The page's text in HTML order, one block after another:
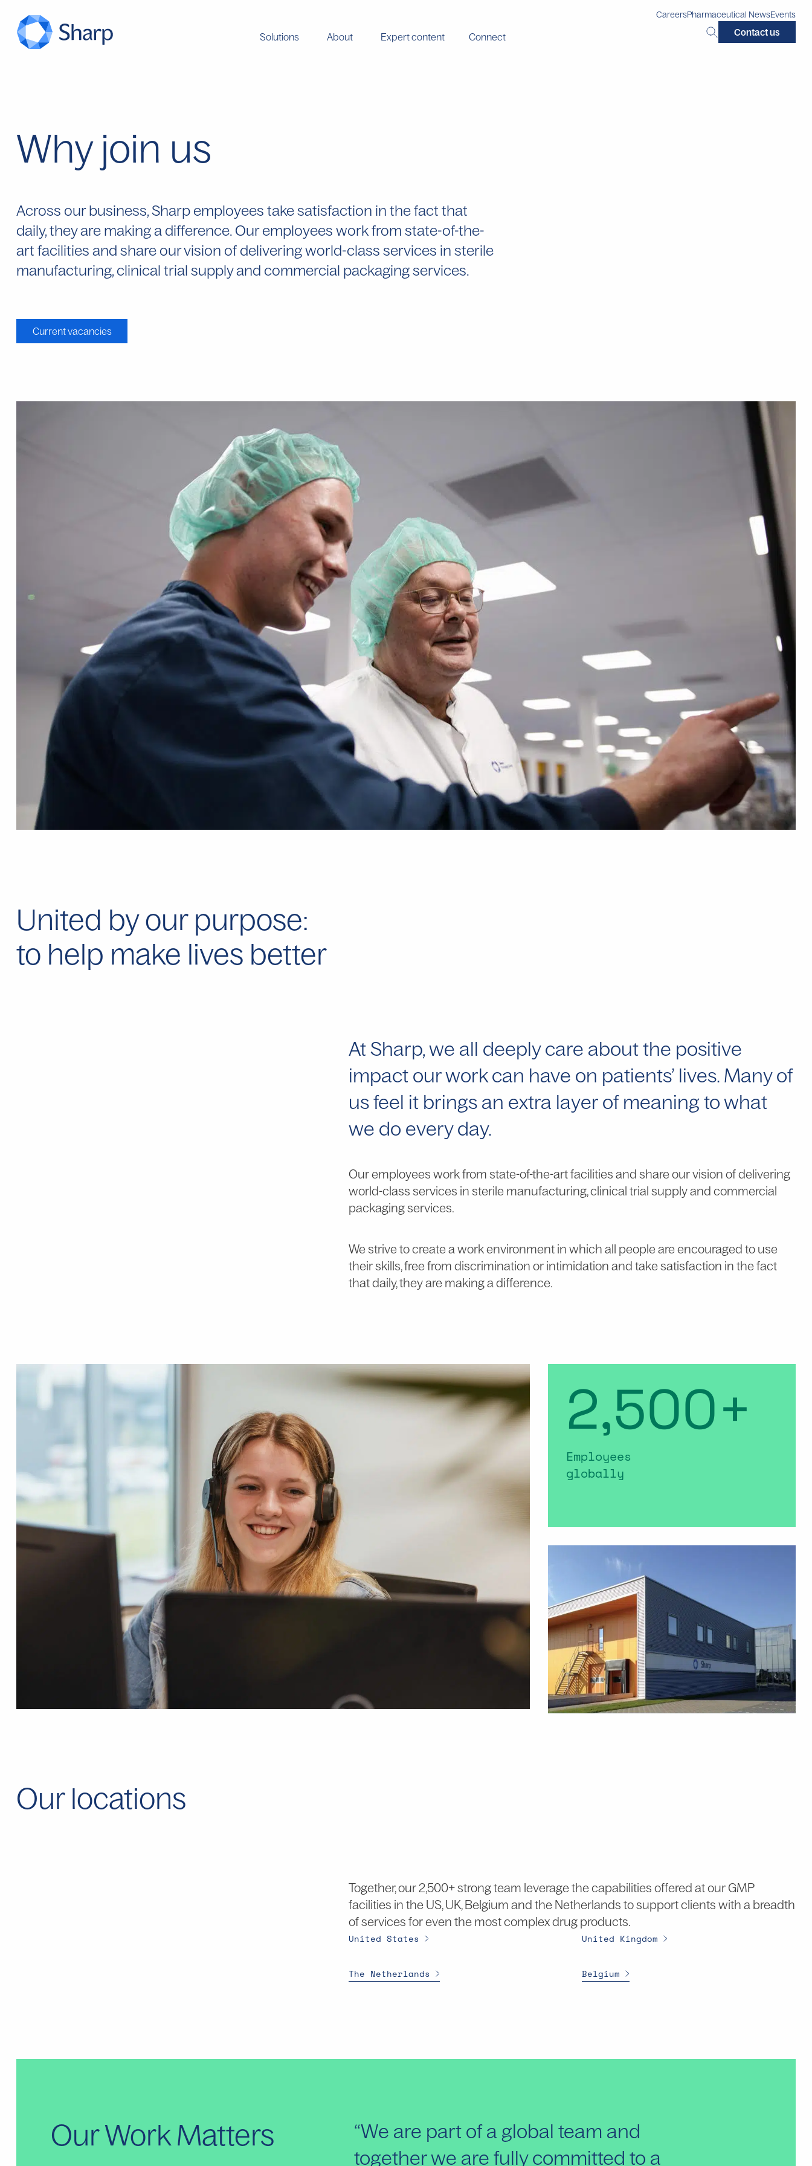
Solutions About Expert content Connect
CareersPharmaceutical NewsEvents
Contact us
Why join us
Across our business, Sharp employees take satisfaction in the fact that
daily, they are making a difference. Our employees work from state-of-the-
art facilities and share our vision of delivering world-class services in sterile
manufacturing, clinical trial supply and commercial packaging services.
Current vacancies
United by our purpose:
to help make lives better
At Sharp, we all deeply care about the positive
impact our work can have on patients’ lives. Many of
us feel it brings an extra layer of meaning to what
we do every day.
Our employees work from state-of-the-art facilities and share our vision of delivering
world-class services in sterile manufacturing, clinical trial supply and commercial
packaging services.
We strive to create a work environment in which all people are encouraged to use
their skills, free from discrimination or intimidation and take satisfaction in the fact
that daily, they are making a difference.
2,500+
Employees
globally
Our locations
Together, our 2,500+ strong team leverage the capabilities offered at our GMP
facilities in the US, UK, Belgium and the Netherlands to support clients with a breadth
of services for even the most complex drug products.
United States United Kingdom
The Netherlands Belgium
Our Work Matters
“We are part of a global team and
together we are fully committed to a